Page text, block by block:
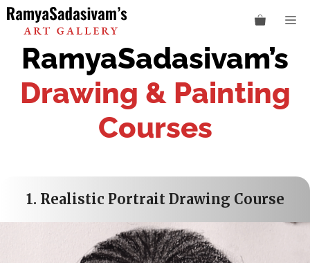
Skip
to
content
RamyaSadasivam’s
Drawing & Painting
Courses
1. Realistic Portrait Drawing Course